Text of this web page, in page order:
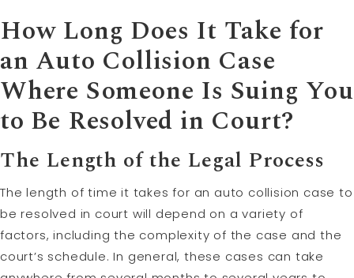
How Long Does It Take for
an Auto Collision Case
Where Someone Is Suing You
to Be Resolved in Court?
The Length of the Legal Process
The length of time it takes for an auto collision case to
be resolved in court will depend on a variety of
factors, including the complexity of the case and the
court’s schedule. In general, these cases can take